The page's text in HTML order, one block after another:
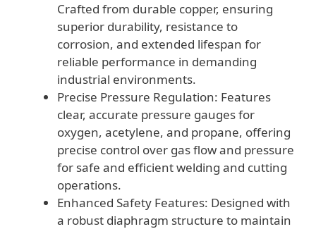
Crafted from durable copper, ensuring
superior durability, resistance to
corrosion, and extended lifespan for
reliable performance in demanding
industrial environments.
Precise Pressure Regulation: Features
clear, accurate pressure gauges for
oxygen, acetylene, and propane, offering
precise control over gas flow and pressure
for safe and efficient welding and cutting
operations.
Enhanced Safety Features: Designed with
a robust diaphragm structure to maintain